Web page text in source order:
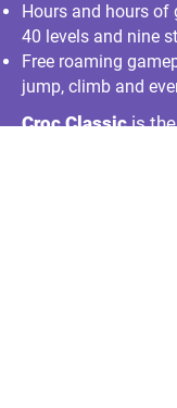
Hours and hours of
40 levels and nine
Free roaming
jump, climb and
Croc Classicis the